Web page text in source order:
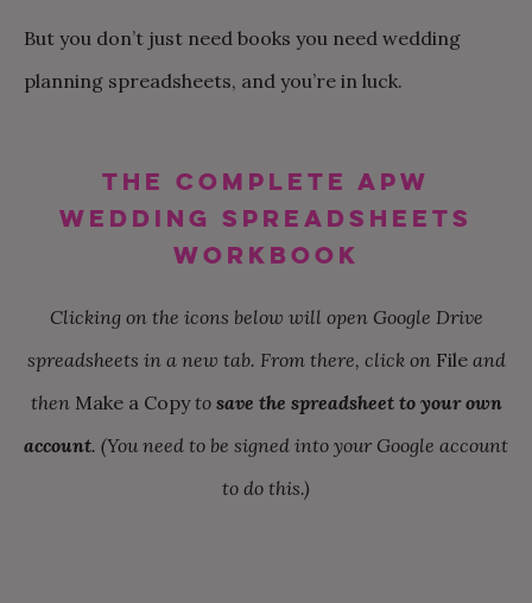
But you don’t just need books you need wedding
planning spreadsheets, and you’re in luck.
THE COMPLETE APW
WEDDING SPREADSHEETS
WORKBOOK
Clicking on the icons below will open Google Drive
spreadsheets in a new tab. From there, click on Fileand
then Make a Copyto save the spreadsheet to your own
account. (You need to be signed into your Google account
to do this.)